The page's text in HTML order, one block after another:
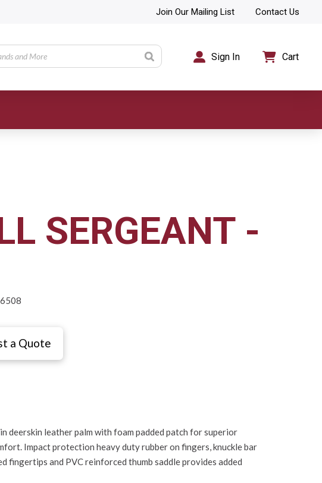
Join Our Mailing List Contact Us
Sign In Cart
SERGEANT -
a Quote
deerskin leather palm with foam padded patch for superior
Impact protection heavy duty rubber on fingers, knuckle bar
fingertips and PVC reinforced thumb saddle provides added